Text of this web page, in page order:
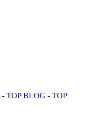
- TOP BLOG - TOP